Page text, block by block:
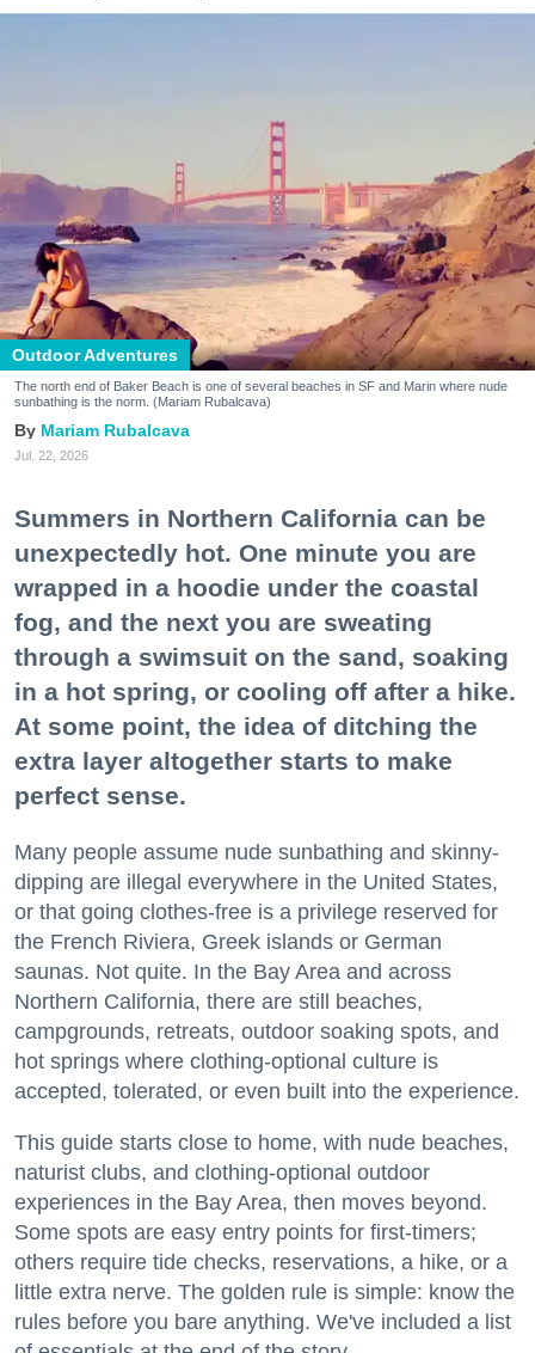
Outdoor Adventures
The north end of Baker Beach is one of several beaches in SF and Marin where nude
sunbathing is the norm. (Mariam Rubalcava)
Mariam Rubalcava
Jul. 22, 2026
Summers in Northern California can be
unexpectedly hot. One minute you are
wrapped in a hoodie under the coastal
fog, and the next you are sweating
through a swimsuit on the sand, soaking
in a hot spring, or cooling off after a hike.
At some point, the idea of ditching the
extra layer altogether starts to make
perfect sense.
Many people assume nude sunbathing and skinny-
dipping are illegal everywhere in the United States,
or that going clothes-free is a privilege reserved for
the French Riviera, Greek islands or German
saunas. Not quite. In the Bay Area and across
Northern California, there are still beaches,
campgrounds, retreats, outdoor soaking spots, and
hot springs where clothing-optional culture is
accepted, tolerated, or even built into the experience.
This guide starts close to home, with nude beaches,
naturist clubs, and clothing-optional outdoor
experiences in the Bay Area, then moves beyond.
Some spots are easy entry points for first-timers;
others require tide checks, reservations, a hike, or a
little extra nerve. The golden rule is simple: know the
rules before you bare anything. We've included a list